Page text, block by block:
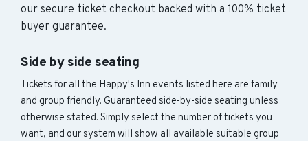
our secure ticket checkout backed with a 100% ticket
buyer guarantee.
Side by side seating
Tickets for all the Happy's Inn events listed here are family
and group friendly. Guaranteed side-by-side seating unless
otherwise stated. Simply select the number of tickets you
want, and our system will show all available suitable group